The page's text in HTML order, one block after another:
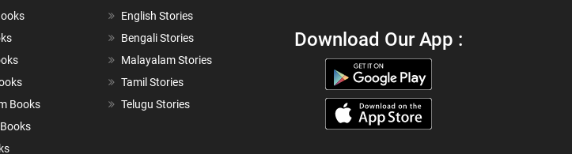
Books
English Stories
Bengali Stories
Malayalam Stories
Tamil Stories
Telugu Stories
Download Our App :